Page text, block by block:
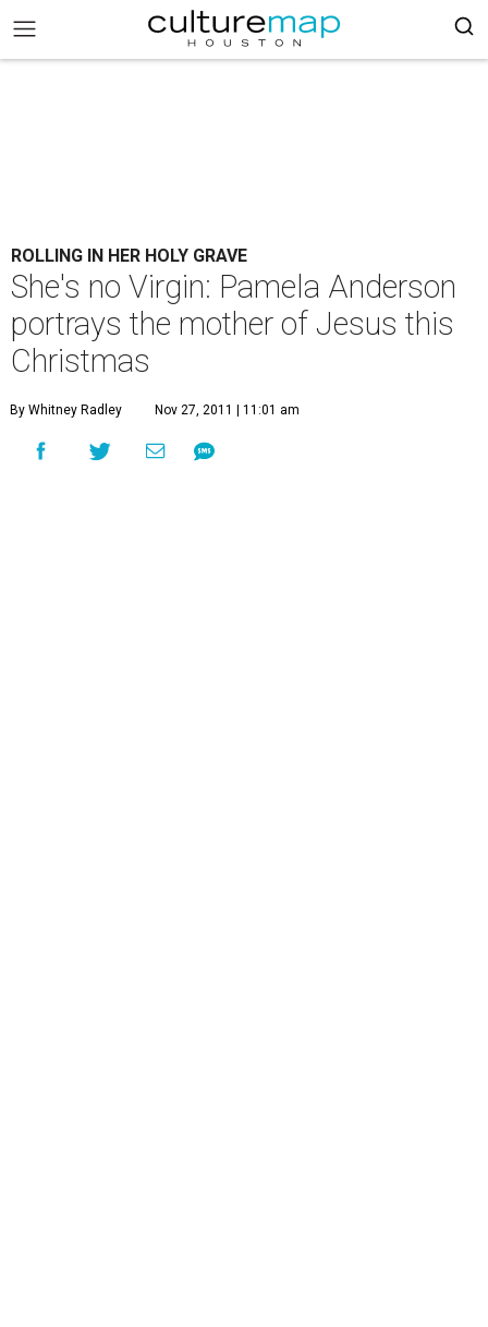
ROLLING IN HER HOLY GRAVE
She's no Virgin: Pamela Anderson
portrays the mother of Jesus this
Christmas
By Whitney Radley Nov 27, 2011 | 11:01 am